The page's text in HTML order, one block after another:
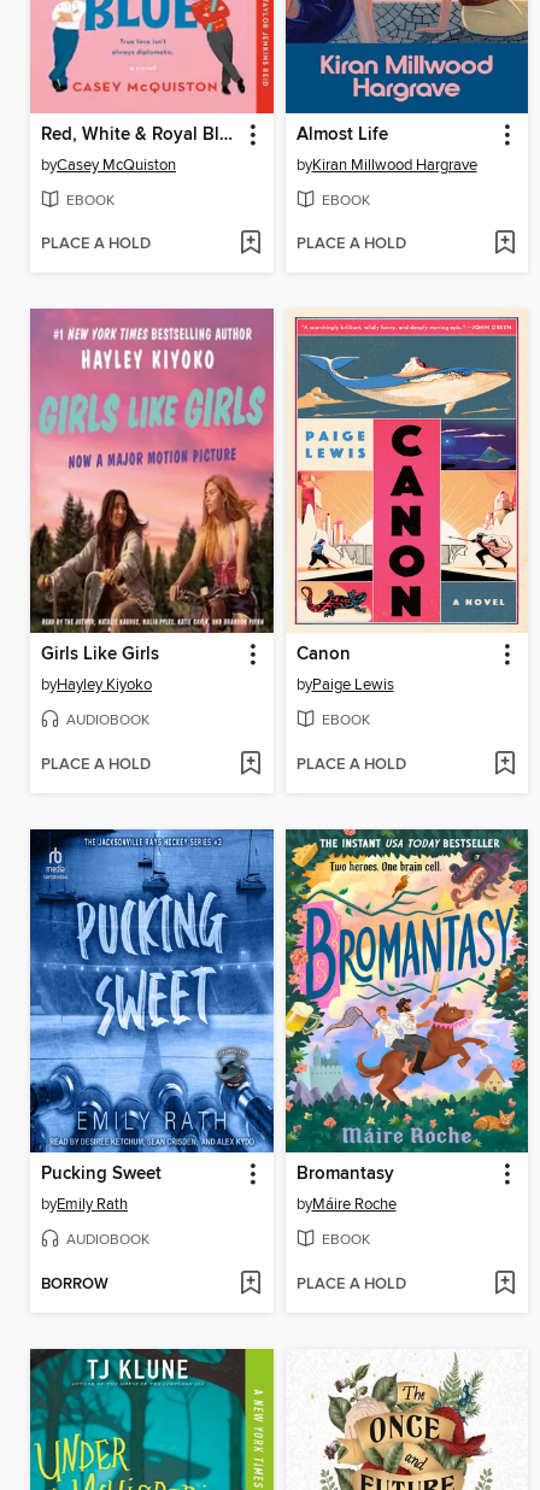
Red, White & Royal Blue
byCasey McQuiston
EBOOK
PLACE A HOLD
Almost Life
byKiran Millwood Hargrave
EBOOK
PLACE A HOLD
Girls Like Girls
byHayley Kiyoko
AUDIOBOOK
PLACE A HOLD
Canon
byPaige Lewis
EBOOK
PLACE A HOLD
Pucking Sweet
byEmily Rath
AUDIOBOOK
BORROW
Bromantasy
byMáire Roche
EBOOK
PLACE A HOLD